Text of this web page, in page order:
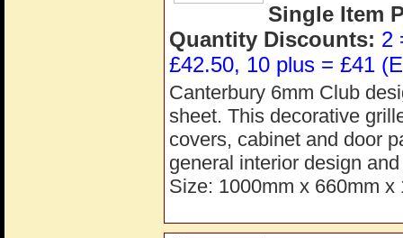
Single Item
Quantity Discounts: 2
£42.50, 10 plus = £41
Canterbury 6mm Club
sheet. This decorative
covers, cabinet and door
general interior design
Size: 1000mm x 660mm